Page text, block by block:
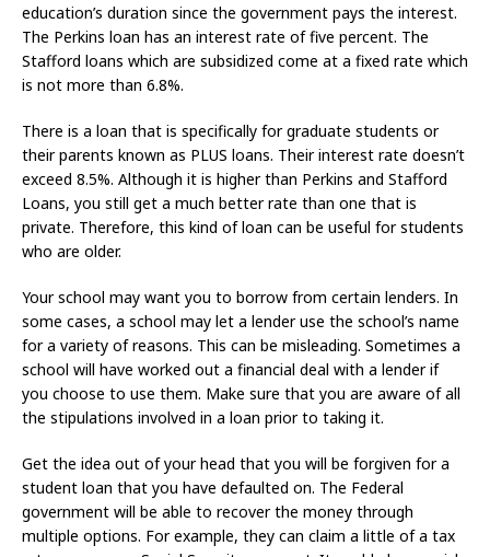
education’s duration since the government pays the interest.
The Perkins loan has an interest rate of five percent. The
Stafford loans which are subsidized come at a fixed rate which
is not more than 6.8%.
There is a loan that is specifically for graduate students or
their parents known as PLUS loans. Their interest rate doesn’t
exceed 8.5%. Although it is higher than Perkins and Stafford
Loans, you still get a much better rate than one that is
private. Therefore, this kind of loan can be useful for students
who are older.
Your school may want you to borrow from certain lenders. In
some cases, a school may let a lender use the school’s name
for a variety of reasons. This can be misleading. Sometimes a
school will have worked out a financial deal with a lender if
you choose to use them. Make sure that you are aware of all
the stipulations involved in a loan prior to taking it.
Get the idea out of your head that you will be forgiven for a
student loan that you have defaulted on. The Federal
government will be able to recover the money through
multiple options. For example, they can claim a little of a tax